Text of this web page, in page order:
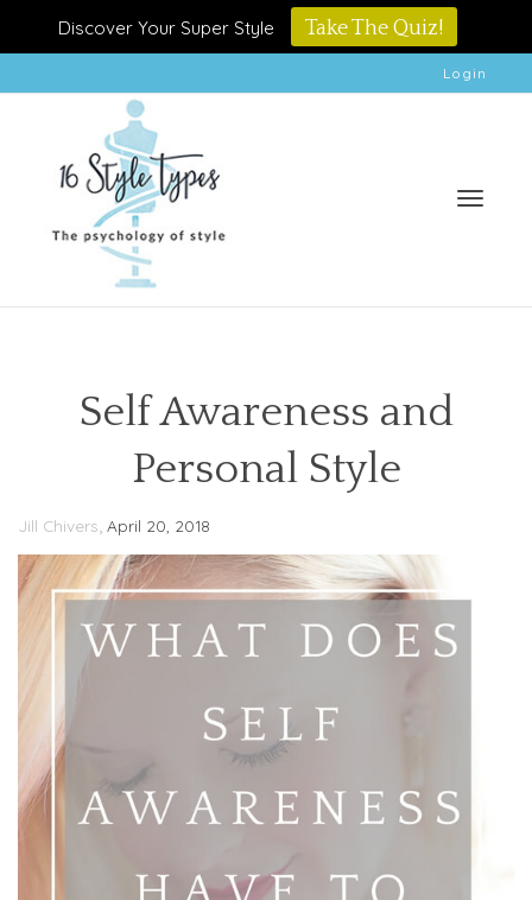
Discover Your Super Style Take The Quiz!
Login
Self Awareness and
Personal Style
Jill Chivers, April 20, 2018